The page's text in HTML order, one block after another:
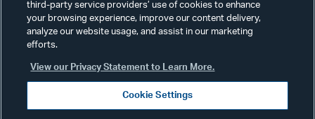
Related Services & Industries
Financial Services
Consumer Finance
third-party service providers’ use of cookies to enhance
your browsing experience, improve our content delivery,
analyze our website usage, and assist in our marketing
efforts.
View our Privacy Statement to Learn More.
Cookie Settings